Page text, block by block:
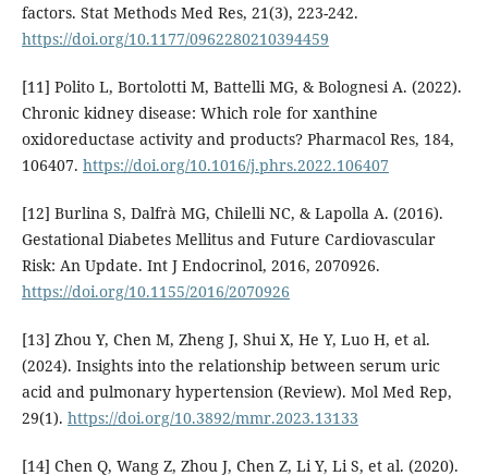
factors. Stat Methods Med Res, 21(3), 223-242.
https://doi.org/10.1177/0962280210394459
[11] Polito L, Bortolotti M, Battelli MG, & Bolognesi A. (2022).
Chronic kidney disease: Which role for xanthine
oxidoreductase activity and products? Pharmacol Res, 184,
106407. https://doi.org/10.1016/j.phrs.2022.106407
[12] Burlina S, Dalfrà MG, Chilelli NC, & Lapolla A. (2016).
Gestational Diabetes Mellitus and Future Cardiovascular
Risk: An Update. Int J Endocrinol, 2016, 2070926.
https://doi.org/10.1155/2016/2070926
[13] Zhou Y, Chen M, Zheng J, Shui X, He Y, Luo H, et al.
(2024). Insights into the relationship between serum uric
acid and pulmonary hypertension (Review). Mol Med Rep,
29(1). https://doi.org/10.3892/mmr.2023.13133
[14] Chen Q, Wang Z, Zhou J, Chen Z, Li Y, Li S, et al. (2020).